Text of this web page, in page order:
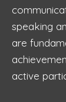
speaking
are
active